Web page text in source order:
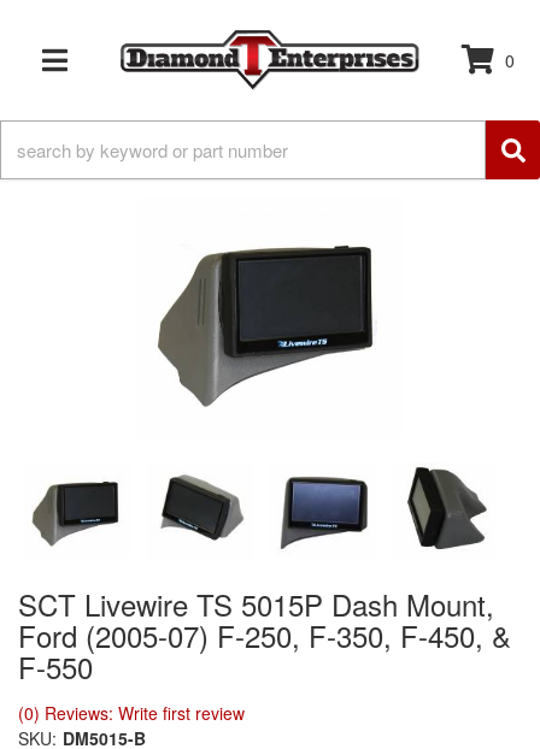
TOGGLE NAVIGATION
0
SCT Livewire TS 5015P Dash Mount,
Ford (2005-07) F-250, F-350, F-450, &
F-550
(0) Reviews: Write first review
SKU: DM5015-B